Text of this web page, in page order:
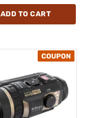
ADD TO CART